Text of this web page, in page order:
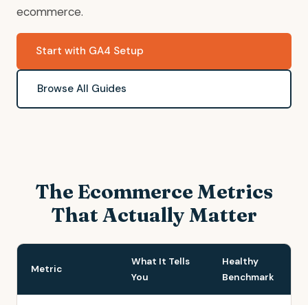
ecommerce.
Start with GA4 Setup
Browse All Guides
The Ecommerce Metrics
That Actually Matter
Metric
What It Tells
You
Healthy
Benchmark